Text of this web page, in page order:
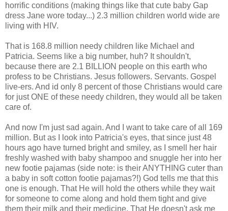
horrific conditions (making things like that cute baby Gap
dress Jane wore today...) 2.3 million children world wide are
living with HIV.
That is 168.8 million needy children like Michael and
Patricia. Seems like a big number, huh? It shouldn't,
because there are 2.1 BILLION people on this earth who
profess to be Christians. Jesus followers. Servants. Gospel
live-ers. And id only 8 percent of those Christians would care
for just ONE of these needy children, they would all be taken
care of.
And now I'm just sad again. And I want to take care of all 169
million. But as I look into Patricia's eyes, that since just 48
hours ago have turned bright and smiley, as I smell her hair
freshly washed with baby shampoo and snuggle her into her
new footie pajamas (side note: is their ANYTHING cuter than
a baby in soft cotton footie pajamas?!) God tells me that this
one is enough. That He will hold the others while they wait
for someone to come along and hold them tight and give
them their milk and their medicine. That He doesn't ask me